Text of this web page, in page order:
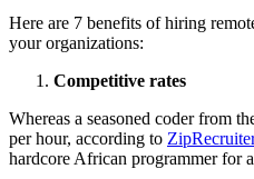
Here are 7 benefits of hiring
your organizations:
Competitive rates
Whereas a seasoned coder from
per hour, according to ZipRecruiter
hardcore African programmer for